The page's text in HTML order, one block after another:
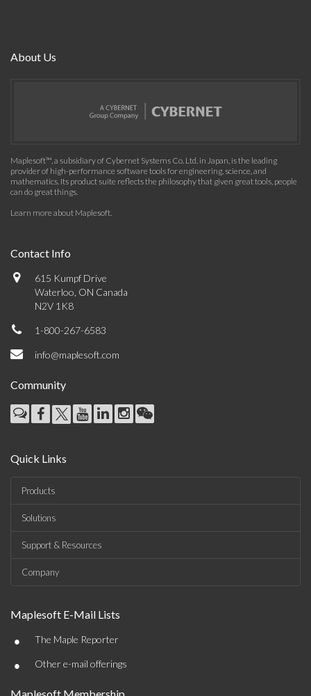
About Us
Maplesoft™, a subsidiary of Cybernet Systems Co. Ltd. in Japan, is the leading
provider of high-performance software tools for engineering, science, and
mathematics. Its product suite reflects the philosophy that given great tools, people
can do great things.
Learn more about Maplesoft.
Contact Info
615 Kumpf Drive
Waterloo, ON Canada
N2V 1K8
1-800-267-6583
info@maplesoft.com
Community
Quick Links
Products
Solutions
Support & Resources
Company
Maplesoft E-Mail Lists
• The Maple Reporter
• Other e-mail offerings